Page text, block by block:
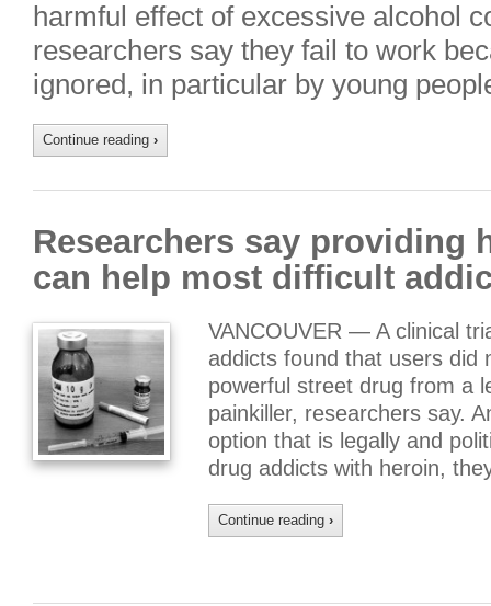
harmful effect of excessive alcohol
researchers say they fail to work
ignored, in particular by young
Continue reading ›
Researchers say providing
can help most difficult
VANCOUVER — A clinical
addicts found that users did
powerful street drug from a
painkiller, researchers say.
option that is legally and
drug addicts with heroin,
Continue reading ›